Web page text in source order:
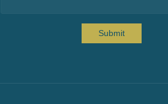
Submit